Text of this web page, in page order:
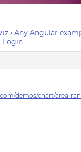
› Any Angular
Login
demos/chart/area-